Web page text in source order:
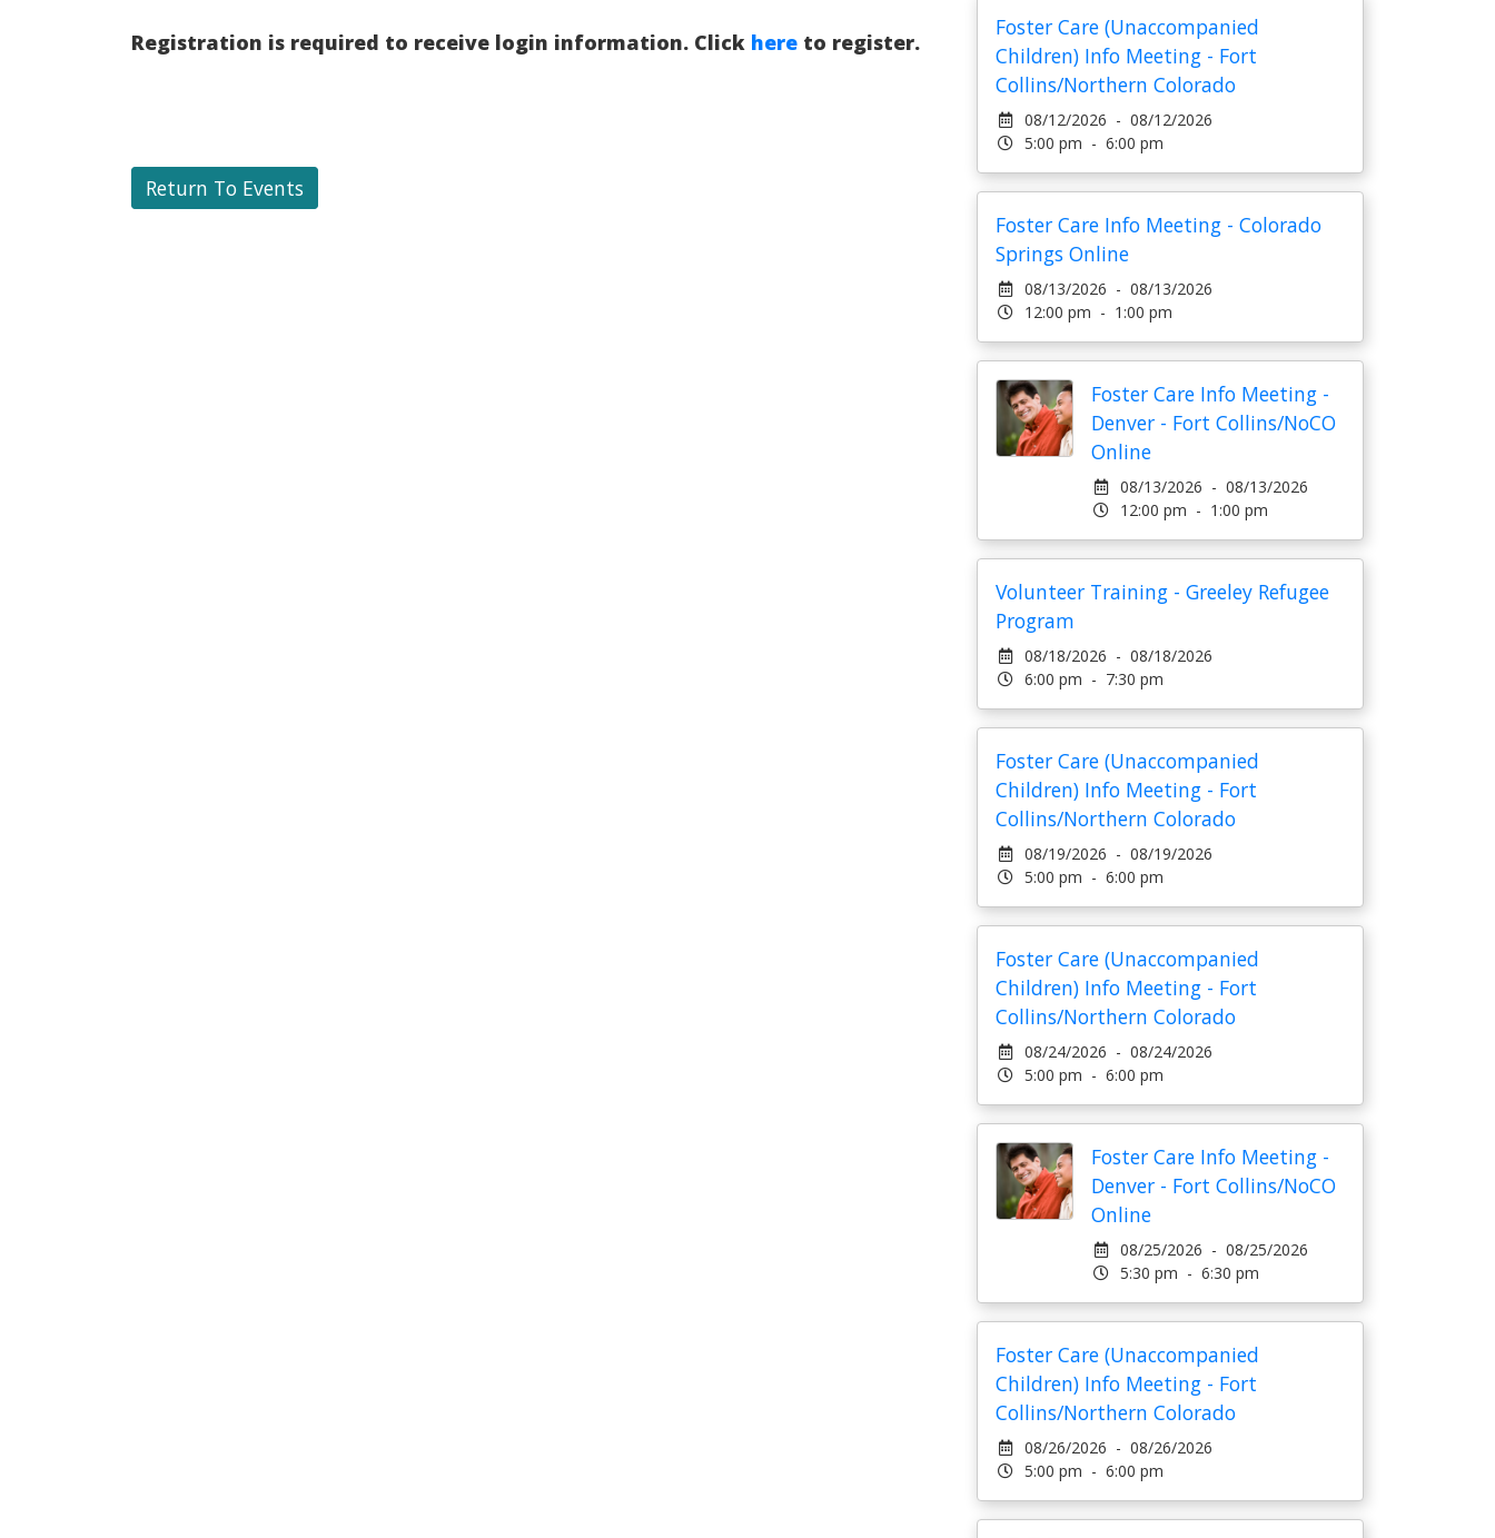
Registration is required to receive login information. Click here to register.
Return To Events
Foster Care (Unaccompanied
Children) Info Meeting - Fort
Collins/Northern Colorado
08/12/2026 - 08/12/2026
5:00 pm - 6:00 pm
Foster Care Info Meeting - Colorado
Springs Online
08/13/2026 - 08/13/2026
12:00 pm - 1:00 pm
Foster Care Info Meeting -
Denver - Fort Collins/NoCO
Online
08/13/2026 - 08/13/2026
12:00 pm - 1:00 pm
Volunteer Training - Greeley Refugee
Program
08/18/2026 - 08/18/2026
6:00 pm - 7:30 pm
Foster Care (Unaccompanied
Children) Info Meeting - Fort
Collins/Northern Colorado
08/19/2026 - 08/19/2026
5:00 pm - 6:00 pm
Foster Care (Unaccompanied
Children) Info Meeting - Fort
Collins/Northern Colorado
08/24/2026 - 08/24/2026
5:00 pm - 6:00 pm
Foster Care Info Meeting -
Denver - Fort Collins/NoCO
Online
08/25/2026 - 08/25/2026
5:30 pm - 6:30 pm
Foster Care (Unaccompanied
Children) Info Meeting - Fort
Collins/Northern Colorado
08/26/2026 - 08/26/2026
5:00 pm - 6:00 pm